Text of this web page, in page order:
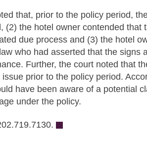
that, prior to the policy period,
(2) the hotel owner contended that
due process and (3) the hotel
who had asserted that the signs
Further, the court noted that
prior to the policy period.
have been aware of a potential
under the policy.